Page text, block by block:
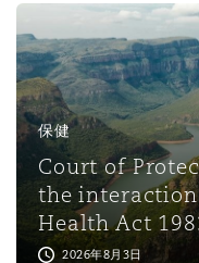
保健
Court of
the interaction
Health Act
2026年8月3日